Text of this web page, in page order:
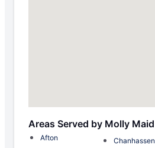
Areas Served by Molly Maid
Afton
Chanhassen